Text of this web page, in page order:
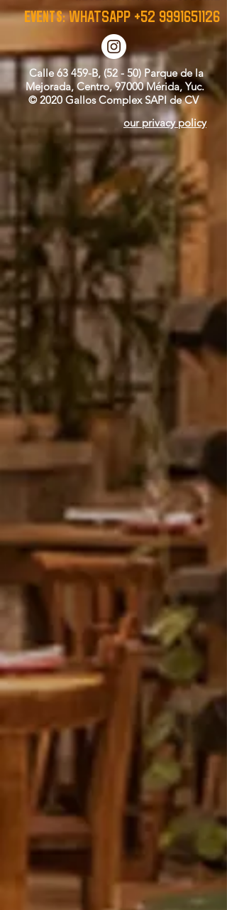
EVENTS:WHATSAPP +52 9991651126
Calle 63 459-B, (52 - 50) Parque de la
Mejorada, Centro, 97000 Mérida, Yuc.
© 2020 Gallos Complex SAPI de CV
our privacy policy